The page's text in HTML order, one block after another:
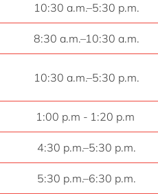
10:30 a.m.–5:30 p.m.
8:30 a.m.–10:30 a.m.
10:30 a.m.–5:30 p.m.
1:00 p.m - 1:20 p.m
4:30 p.m.–5:30 p.m.
5:30 p.m.–6:30 p.m.